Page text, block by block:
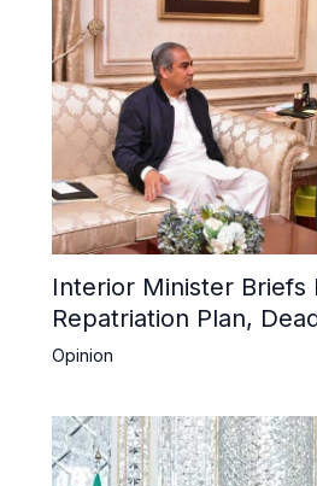
Interior Minister Briefs
Repatriation Plan,
Opinion